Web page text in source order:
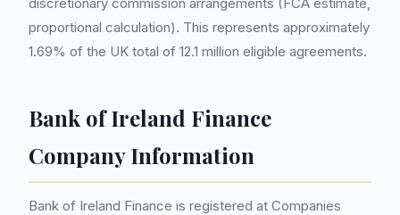
proportional calculation). This represents approximately
1.69% of the UK total of 12.1 million eligible agreements.
Bank of Ireland Finance
Company Information
Bank of Ireland Finance is registered at Companies